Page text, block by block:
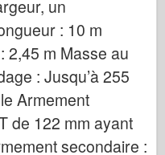
un
: 10 m
2,45 m Masse au
: Jusqu’à 255
Armement
de 122 mm ayant
secondaire :